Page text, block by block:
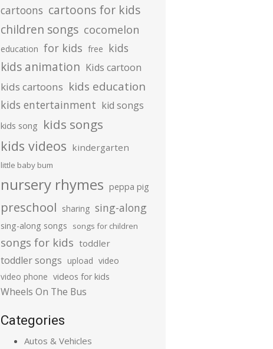
cartoons cartoons for kids
children songs cocomelon
education for kids free kids
kids animation Kids cartoon
kids cartoons kids education
kids entertainment kid songs
kids song kids songs
kids videos kindergarten
little baby bum
nursery rhymes peppa pig
preschool sharing sing-along
sing-along songs songs for children
songs for kids toddler
toddler songs upload video
video phone videos for kids
Wheels On The Bus
Categories
Autos & Vehicles